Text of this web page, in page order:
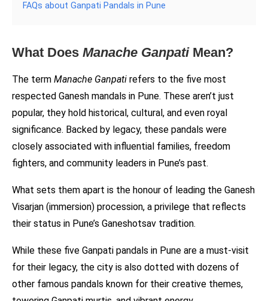
FAQs about Ganpati Pandals in Pune
What Does Manache GanpatiMean?
The term Manache Ganpati refers to the five most
respected Ganesh mandals in Pune. These aren’t just
popular, they hold historical, cultural, and even royal
significance. Backed by legacy, these pandals were
closely associated with influential families, freedom
fighters, and community leaders in Pune’s past.
What sets them apart is the honour of leading the Ganesh
Visarjan (immersion) procession, a privilege that reflects
their status in Pune’s Ganeshotsav tradition.
While these five Ganpati pandals in Pune are a must-visit
for their legacy, the city is also dotted with dozens of
other famous pandals known for their creative themes,